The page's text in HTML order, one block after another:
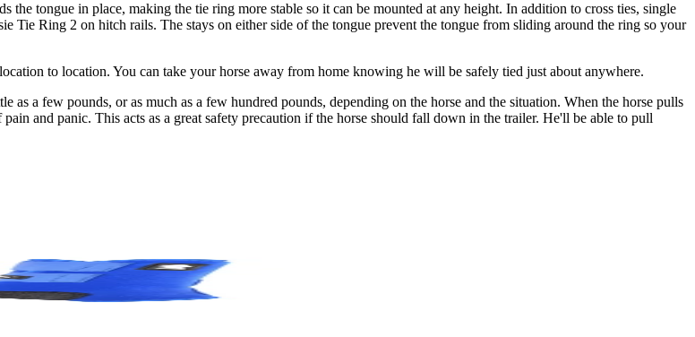
tongue in place, making the tie ring more stable so it can be mounted at any height. In addition to cross ties, single
Tie Ring 2 on hitch rails. The stays on either side of the tongue prevent the tongue from sliding around the ring so your
to location. You can take your horse away from home knowing he will be safely tied just about anywhere.
a few pounds, or as much as a few hundred pounds, depending on the horse and the situation. When the horse pulls
and panic. This acts as a great safety precaution if the horse should fall down in the trailer. He'll be able to pull